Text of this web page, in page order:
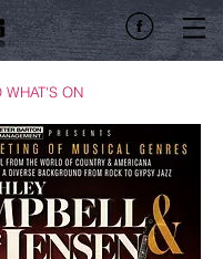
WHAT'S ON